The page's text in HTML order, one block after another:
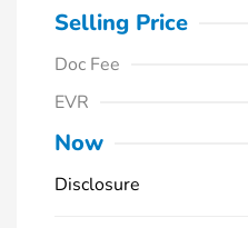
Selling Price
Doc Fee
EVR
Now
Disclosure